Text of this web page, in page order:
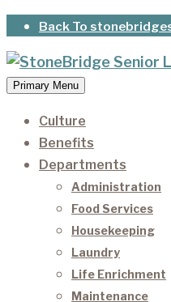
Skip
content
Back To
StoneBridge Senior
It’s our privilege to
Primary Menu
Culture
Benefits
Departments
Administration
Food Services
Housekeeping
Laundry
Life Enrichment
Maintenance